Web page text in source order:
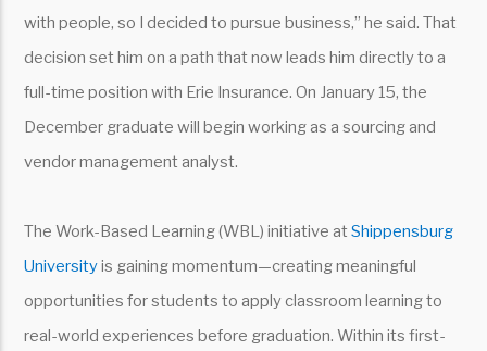
with people, so I decided to pursue business,” he said. That
decision set him on a path that now leads him directly to a
full-time position with Erie Insurance. On January 15, the
December graduate will begin working as a sourcing and
vendor management analyst.
The Work-Based Learning (WBL) initiative atShippensburg
Universityis gaining momentum—creating meaningful
opportunities for students to apply classroom learning to
real-world experiences before graduation. Within its first-